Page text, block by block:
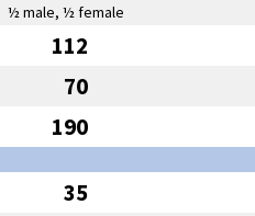
½ male, ½ female
112
70
190
35